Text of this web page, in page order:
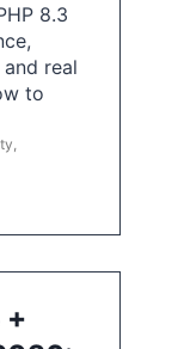
8.3
real
to
+